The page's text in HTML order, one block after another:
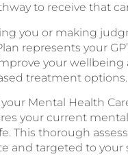
to receive that
you or making
represents your
your wellbeing
treatment options.
Mental Health
your current
This thorough
and targeted to your